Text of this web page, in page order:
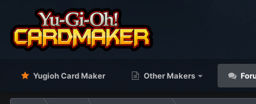
Yugioh Card Maker Other Makers